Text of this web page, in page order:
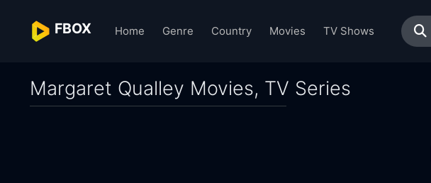
FBOX Home Genre Country Movies TV Shows
Margaret Qualley Movies, TV Series